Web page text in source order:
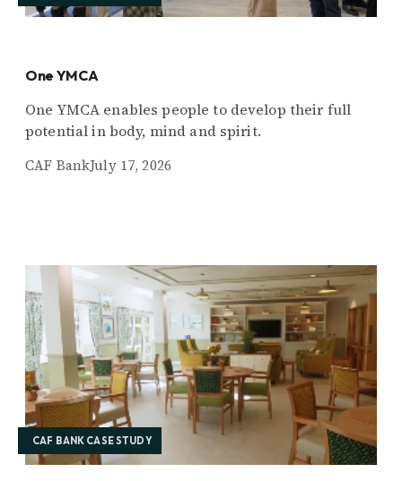
One YMCA
One YMCA enables people to develop their full
potential in body, mind and spirit.
CAF BankJuly 17, 2026
CAF BANK CASE STUDY